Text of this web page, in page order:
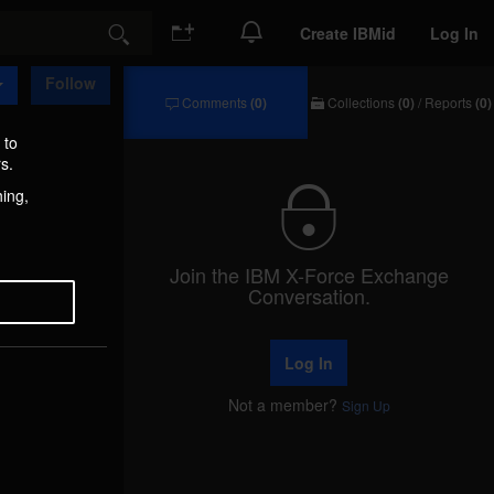
Search Create IBMid Log In
Follow
Comments (0) Collections (0) / Reports (0)
Join the IBM X-Force Exchange
Conversation.
Log In
Not a member? Sign Up